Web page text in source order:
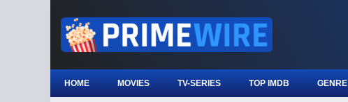
HOME MOVIES TV-SERIES TOP IMDB GENRE